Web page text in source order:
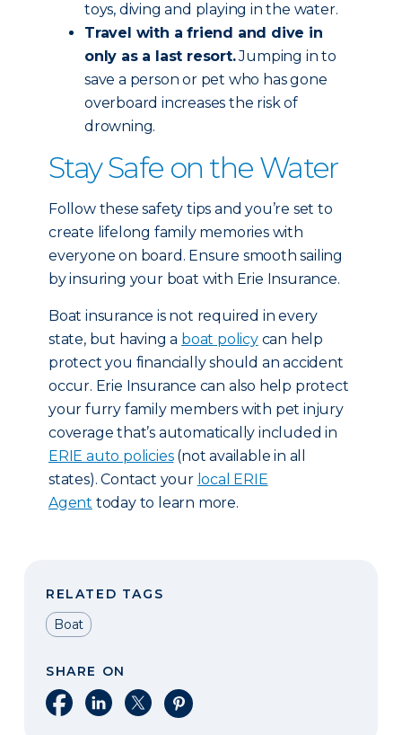
toys, diving and playing in the water.
Travel with a friend and dive in
only as a last resort.Jumping in to
save a person or pet who has gone
overboard increases the risk of
drowning.
Stay Safe on the Water
Follow these safety tips and you’re set to
create lifelong family memories with
everyone on board. Ensure smooth sailing
by insuring your boat with Erie Insurance.
Boat insurance is not required in every
state, but having a boat policycan help
protect you financially should an accident
occur. Erie Insurance can also help protect
your furry family members with pet injury
coverage that’s automatically included in
ERIE auto policies(not available in all
states). Contact your local ERIE
Agent today to learn more.
RELATED TAGS
Boat
SHARE ON
Share on Facebook
Share on LinkedIn
Share on XShare on Pinterest